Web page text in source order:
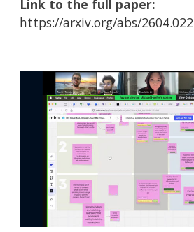
Link to the full paper:
https://arxiv.org/abs/